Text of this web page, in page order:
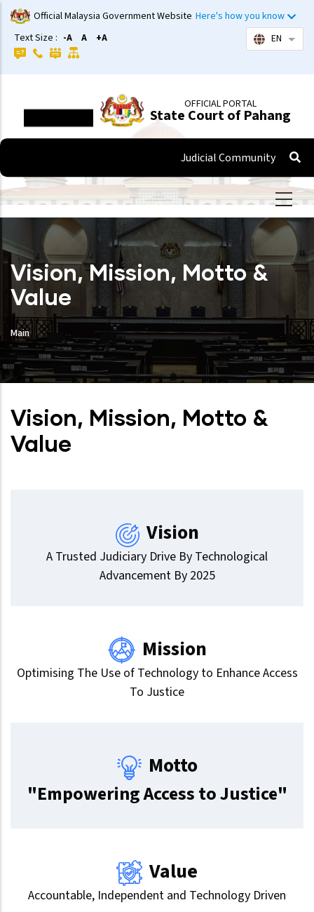
Skip
to
main
content
Official Malaysia Government Website Here's how you know
EN
List
Text Size : -A A +A
OFFICIAL PORTAL
State Court of Pahang
Judicial Community
Vision, Mission, Motto &
Value
Main
Vision, Mission, Motto &
Value
Vision
A Trusted Judiciary Drive By Technological
Advancement By 2025
Mission
Optimising The Use of Technology to Enhance Access
To Justice
Motto
"Empowering Access to Justice"
Value
Accountable, Independent and Technology Driven